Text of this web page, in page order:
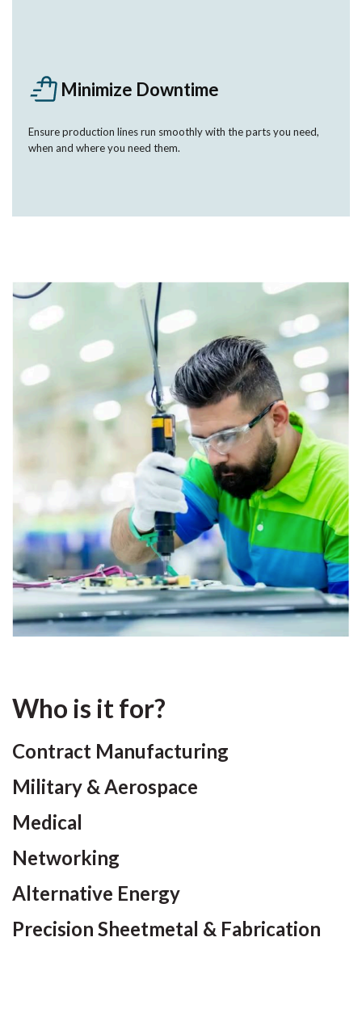
Minimize Downtime
Ensure production lines run smoothly with the parts you need,
when and where you need them.
Who is it for?
Contract Manufacturing
Military & Aerospace
Medical
Networking
Alternative Energy
Precision Sheetmetal & Fabrication